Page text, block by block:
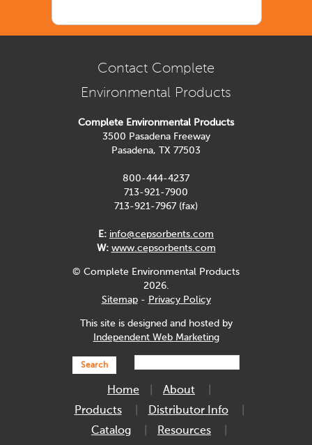
Contact Complete
Environmental Products
Complete Environmental Products
3500 Pasadena Freeway
Pasadena, TX 77503
800-444-4237
713-921-7900
713-921-7967 (fax)
E: info@cepsorbents.com
W: www.cepsorbents.com
© Complete Environmental Products
2026.
Sitemap- Privacy Policy
This site is designed and hosted by
Independent Web Marketing
Search
Home
About
Products
Distributor Info
Catalog
Resources